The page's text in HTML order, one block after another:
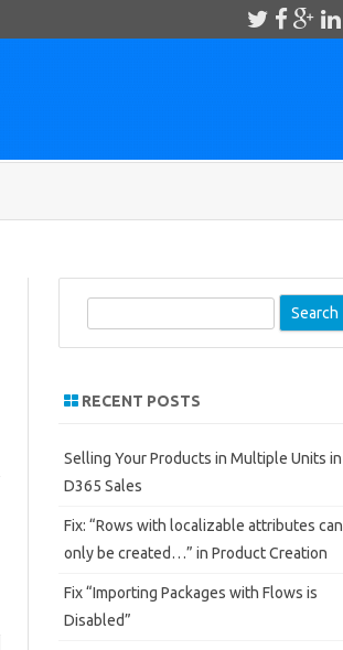
RECENT POSTS
Selling Your Products in Multiple Units in
D365 Sales
Fix: “Rows with localizable attributes can
only be created…” in Product Creation
Fix “Importing Packages with Flows is
Disabled”